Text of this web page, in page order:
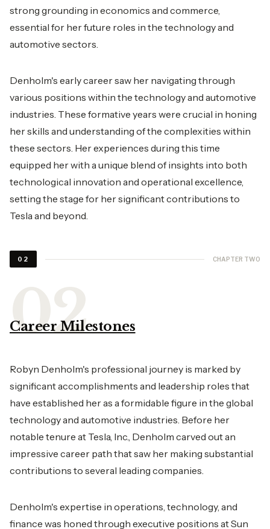
strong grounding in economics and commerce,
essential for her future roles in the technology and
automotive sectors.
Denholm's early career saw her navigating through
various positions within the technology and automotive
industries. These formative years were crucial in honing
her skills and understanding of the complexities within
these sectors. Her experiences during this time
equipped her with a unique blend of insights into both
technological innovation and operational excellence,
setting the stage for her significant contributions to
Tesla and beyond.
02 CHAPTER TWO
Career Milestones
Robyn Denholm's professional journey is marked by
significant accomplishments and leadership roles that
have established her as a formidable figure in the global
technology and automotive industries. Before her
notable tenure at Tesla, Inc., Denholm carved out an
impressive career path that saw her making substantial
contributions to several leading companies.
Denholm's expertise in operations, technology, and
finance was honed through executive positions at Sun